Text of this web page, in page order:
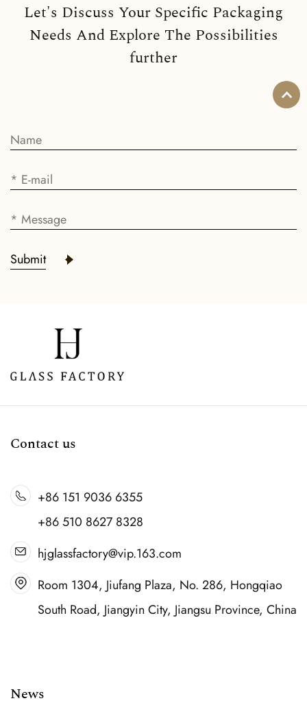
Let's Discuss Your Specific Packaging
Needs And Explore The Possibilities
further
Submit
Contact us
+86 151 9036 6355
+86 510 8627 8328
hjglassfactory@vip.163.com
Room 1304, Jiufang Plaza, No. 286, Hongqiao
South Road, Jiangyin City, Jiangsu Province, China
News